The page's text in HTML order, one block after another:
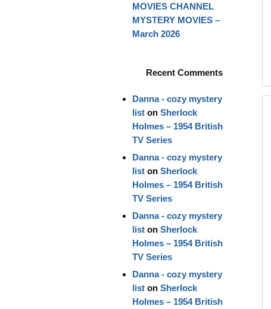
MOVIES CHANNEL
MYSTERY MOVIES –
March 2026
Recent Comments
Danna - cozy mystery
liston Sherlock
Holmes – 1954 British
TV Series
Danna - cozy mystery
liston Sherlock
Holmes – 1954 British
TV Series
Danna - cozy mystery
liston Sherlock
Holmes – 1954 British
TV Series
Danna - cozy mystery
liston Sherlock
Holmes – 1954 British